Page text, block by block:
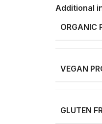
Additional
ORGANIC
VEGAN
GLUTEN